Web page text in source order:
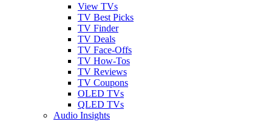
View TVs
TV Best Picks
TV Finder
TV Deals
TV Face-Offs
TV How-Tos
TV Reviews
TV Coupons
OLED TVs
QLED TVs
Audio Insights